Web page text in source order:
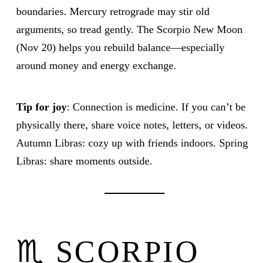
boundaries. Mercury retrograde may stir old
arguments, so tread gently. The Scorpio New Moon
(Nov 20) helps you rebuild balance—especially
around money and energy exchange.
Tip for joy: Connection is medicine. If you can’t be
physically there, share voice notes, letters, or videos.
Autumn Libras: cozy up with friends indoors. Spring
Libras: share moments outside.
♏ SCORPIO